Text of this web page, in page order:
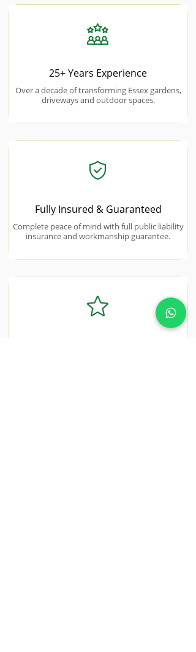
25+ Years Experience
Over a decade of transforming Essex gardens,
driveways and outdoor spaces.
Fully Insured & Guaranteed
Complete peace of mind with full public liability
insurance and workmanship guarantee.